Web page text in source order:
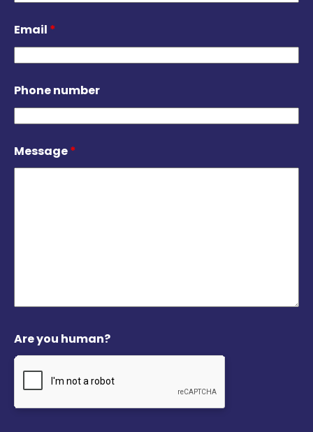
Email *
Phone number
Message*
Are you human?